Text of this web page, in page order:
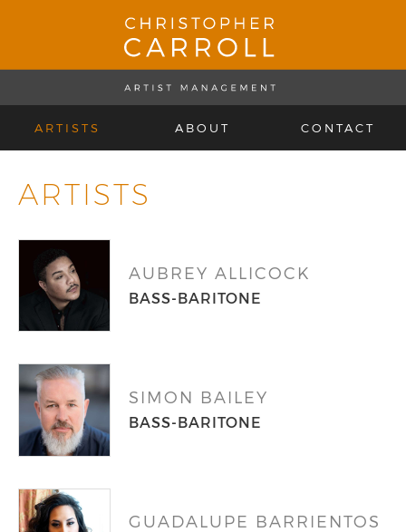
ARTISTS ABOUT CONTACT
ARTISTS
AUBREY ALLICOCK
BASS-BARITONE
SIMON BAILEY
BASS-BARITONE
GUADALUPE BARRIENTOS